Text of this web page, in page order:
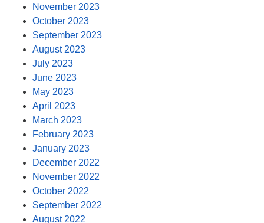
November 2023
October 2023
September 2023
August 2023
July 2023
June 2023
May 2023
April 2023
March 2023
February 2023
January 2023
December 2022
November 2022
October 2022
September 2022
August 2022